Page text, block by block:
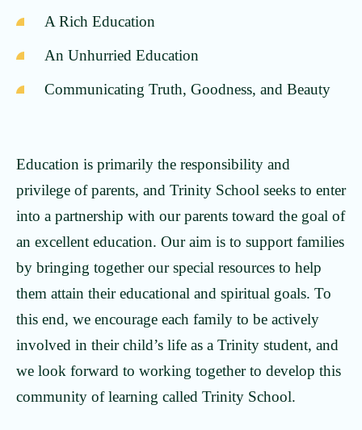
A Rich Education
An Unhurried Education
Communicating Truth, Goodness, and Beauty
Education is primarily the responsibility and
privilege of parents, and Trinity School seeks to enter
into a partnership with our parents toward the goal of
an excellent education. Our aim is to support families
by bringing together our special resources to help
them attain their educational and spiritual goals. To
this end, we encourage each family to be actively
involved in their child’s life as a Trinity student, and
we look forward to working together to develop this
community of learning called Trinity School.